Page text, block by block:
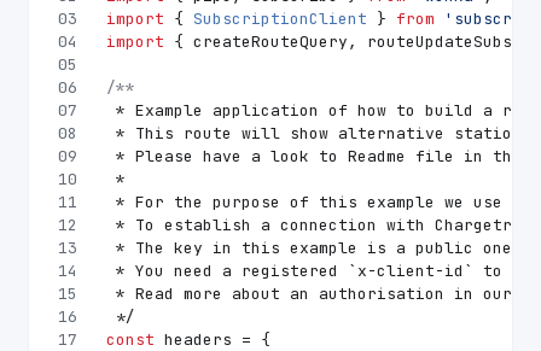
03
04
05
06
07
08
09
10
11
12
13
14
15
16
17
import { SubscriptionClient } from
import { createRouteQuery,
/**
* Example application of how to build a
* This route will show alternative stations
* Please have a look to Readme file in
*
* For the purpose of this example we use
* To establish a connection with Chargetrip
* The key in this example is a public one
* You need a registered `x-client-id` to
* Read more about an authorisation in our
*/
const headers = {